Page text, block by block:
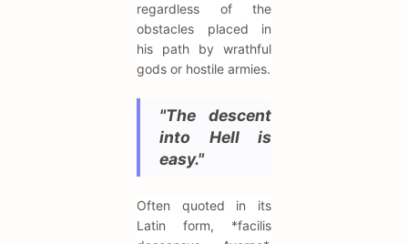
regardless of the
obstacles placed in
his path by wrathful
gods or hostile armies.
"The descent
into Hell is
easy."
Often quoted in its
Latin form, *facilis